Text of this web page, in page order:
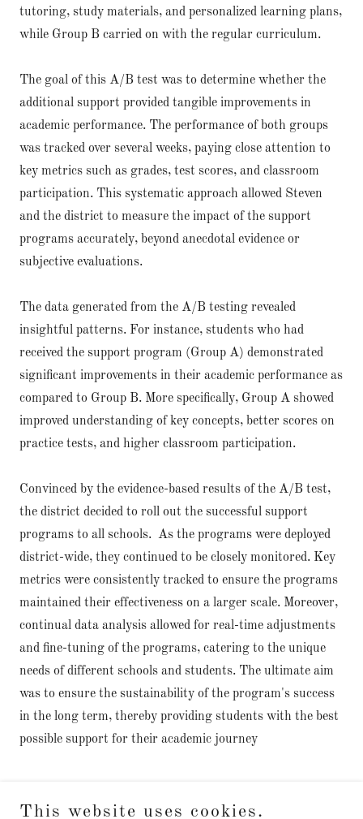
tutoring, study materials, and personalized learning plans,
while Group B carried on with the regular curriculum.
The goal of this A/B test was to determine whether the
additional support provided tangible improvements in
academic performance. The performance of both groups
was tracked over several weeks, paying close attention to
key metrics such as grades, test scores, and classroom
participation. This systematic approach allowed Steven
and the district to measure the impact of the support
programs accurately, beyond anecdotal evidence or
subjective evaluations.
The data generated from the A/B testing revealed
insightful patterns. For instance, students who had
received the support program (Group A) demonstrated
significant improvements in their academic performance as
compared to Group B. More specifically, Group A showed
improved understanding of key concepts, better scores on
practice tests, and higher classroom participation.
Convinced by the evidence-based results of the A/B test,
the district decided to roll out the successful support
programs to all schools. As the programs were deployed
district-wide, they continued to be closely monitored. Key
metrics were consistently tracked to ensure the programs
maintained their effectiveness on a larger scale. Moreover,
continual data analysis allowed for real-time adjustments
and fine-tuning of the programs, catering to the unique
needs of different schools and students. The ultimate aim
was to ensure the sustainability of the program's success
in the long term, thereby providing students with the best
possible support for their academic journey
This website uses cookies.